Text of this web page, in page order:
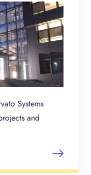
Systems
and